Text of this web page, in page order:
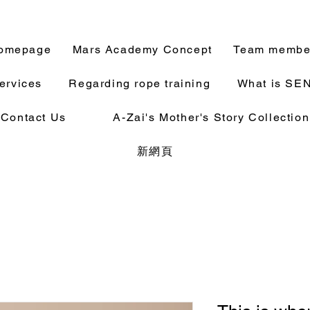
Mars Academy Concept Team
Regarding rope training What is
Contact Us A-Zai's Mother's Story Collection
新網頁